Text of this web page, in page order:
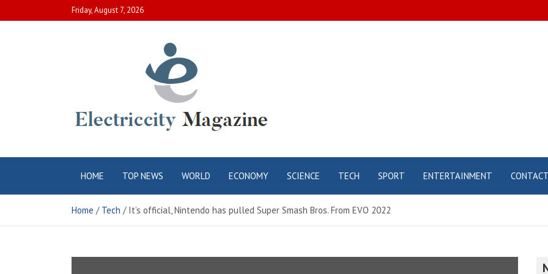
to
Friday, August 7, 2026
Electric City
Magazine
HOME TOP NEWS WORLD ECONOMY SCIENCE TECH SPORT ENTERTAINMENT
Home Tech It’s official, Nintendo has pulled Super Smash Bros. From EVO 2022